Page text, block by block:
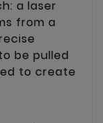
a laser
from a
be pulled
to create